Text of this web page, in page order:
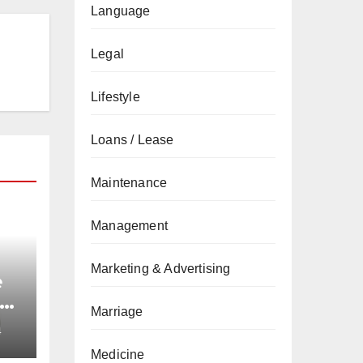
Language
Legal
Lifestyle
Loans / Lease
Maintenance
Management
Marketing & Advertising
Marriage
Medicine